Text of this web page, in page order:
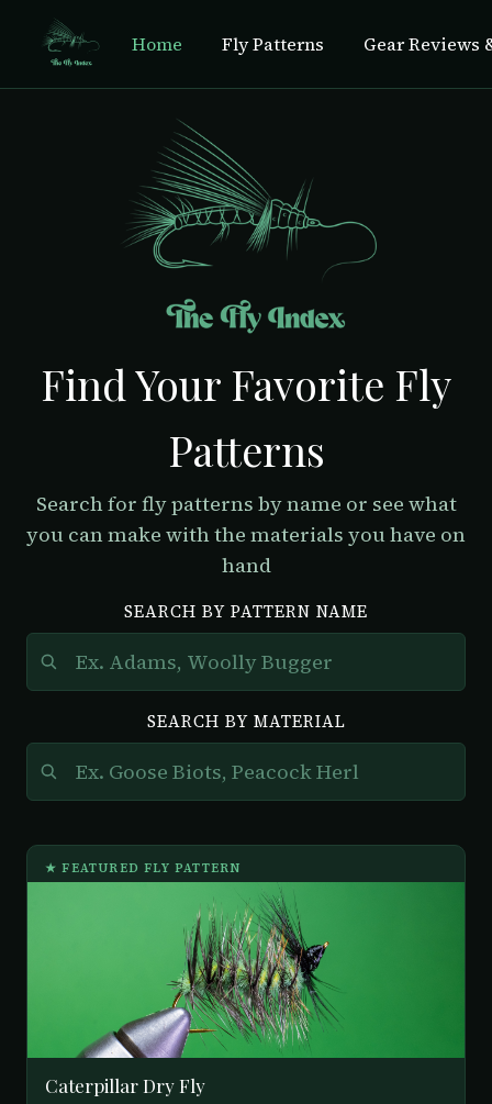
Home Fly Patterns Gear Reviews
Find Your Favorite Fly
Patterns
Search for fly patterns by name or see what
you can make with the materials you have on
hand
SEARCH BY PATTERN NAME
SEARCH BY MATERIAL
★ FEATURED FLY PATTERN
Caterpillar Dry Fly